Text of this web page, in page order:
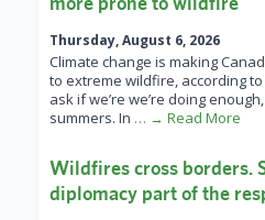
Thursday, August 6, 2026
Climate change is making
to extreme wildfire, according
ask if we’re we’re doing
summers. In … → Read More
Wildfires cross borders.
diplomacy part of the